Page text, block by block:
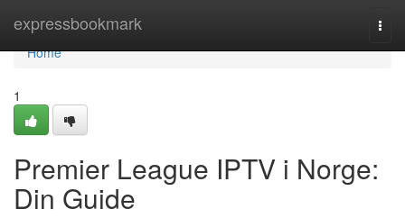
expressbookmark
Home
Home
1
Premier League IPTV i Norge:
Din Guide